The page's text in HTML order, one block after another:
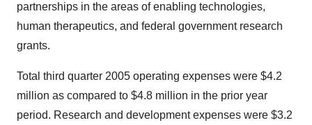
partnerships in the areas of enabling technologies,
human therapeutics, and federal government research
grants.
Total third quarter 2005 operating expenses were $4.2
million as compared to $4.8 million in the prior year
period. Research and development expenses were $3.2